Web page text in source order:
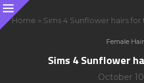
Home » Sims 4 Sunflower hairs
Female
Sims 4 Sunflower
October